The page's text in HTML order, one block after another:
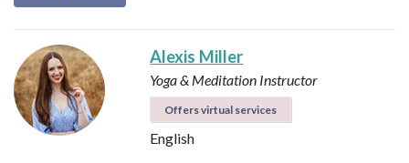
Alexis Miller
Yoga & Meditation Instructor
Offers virtual services
English